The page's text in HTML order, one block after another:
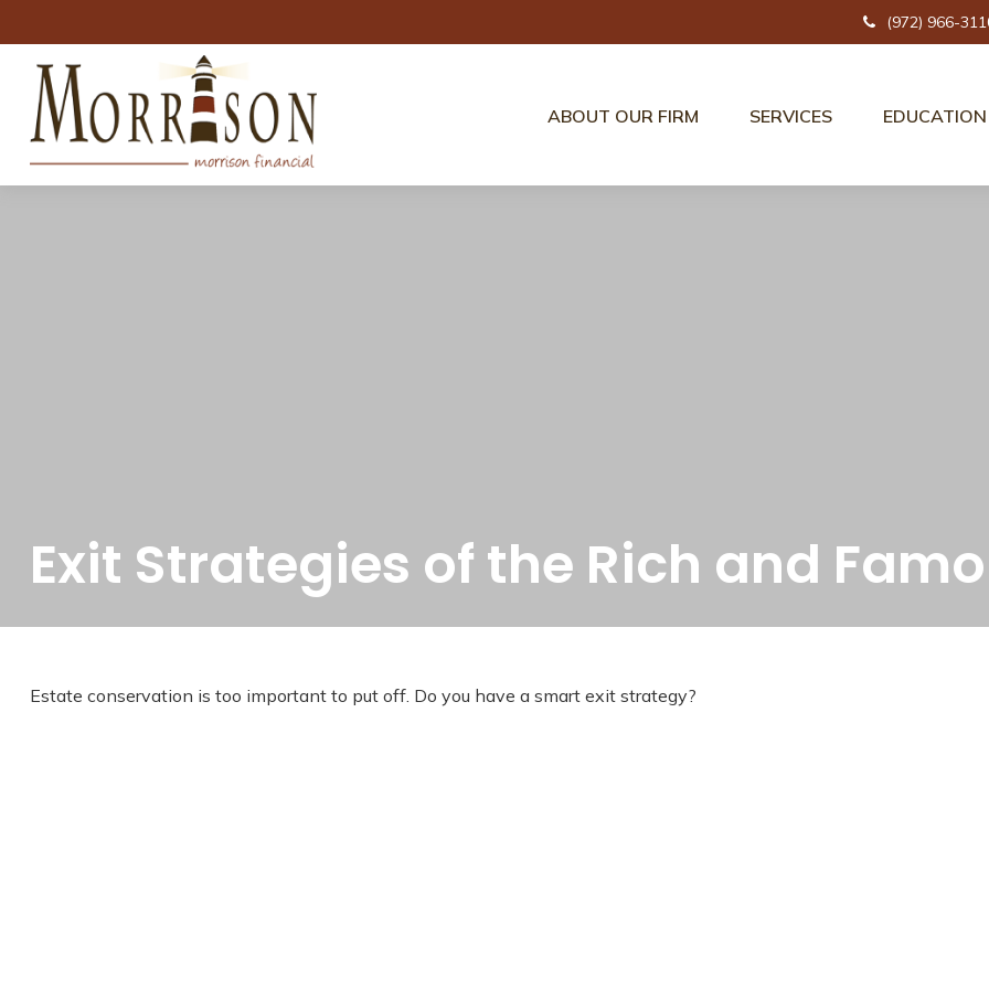
(972) 966-
ABOUT OUR FIRM SERVICES EDUCATION
Exit Strategies of the Rich and
Estate conservation is too important to put off. Do you have a smart exit strategy?